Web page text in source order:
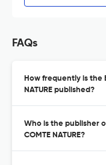
FAQs
How frequently is the
NATURE published?
Who is the publisher
COMTE NATURE?